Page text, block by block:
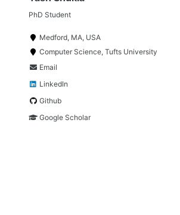
PhD Student
Medford, MA, USA
Computer Science, Tufts University
Email
LinkedIn
Github
Google Scholar